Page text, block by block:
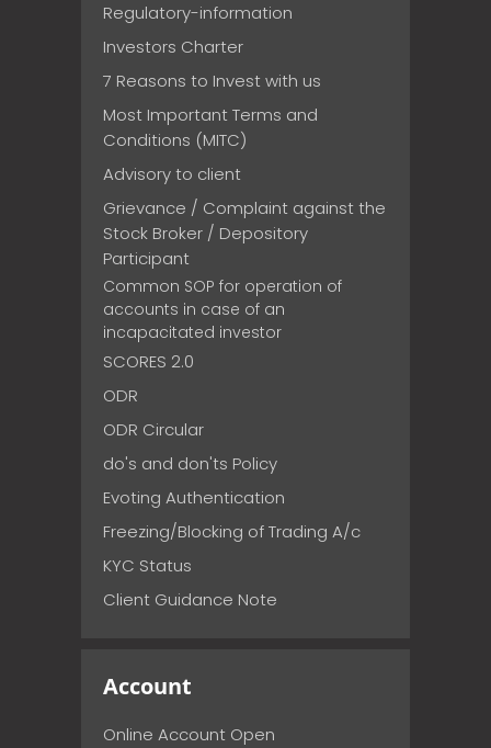
Regulatory-information
Investors Charter
7 Reasons to Invest with us
Most Important Terms and
Conditions (MITC)
Advisory to client
Grievance / Complaint against the
Stock Broker / Depository
Participant
Common SOP for operation of
accounts in case of an
incapacitated investor
SCORES 2.0
ODR
ODR Circular
do's and don'ts Policy
Evoting Authentication
Freezing/Blocking of Trading A/c
KYC Status
Client Guidance Note
Account
Online Account Open